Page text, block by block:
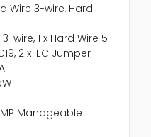
Wire 3-wire, Hard
3-wire, 1 x Hard Wire 5-
2 x IEC Jumper
Manageable